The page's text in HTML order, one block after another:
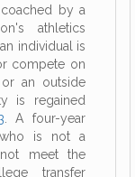
by a
athletics
individual is
compete on
an outside
is regained
. A four-year
is not a
meet the
transfer